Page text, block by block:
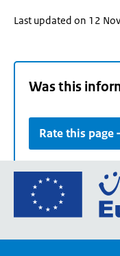
Last updated on 12
Was this
Rate this page